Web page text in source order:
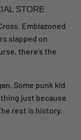
STORE
Emblazoned
slapped on
there's the
Some punk kid
just because
rest is history.